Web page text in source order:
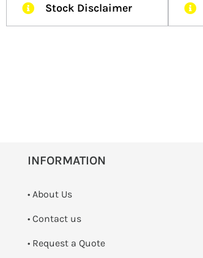
Stock Disclaimer
INFORMATION
• About Us
• Contact us
­• Request a Quote